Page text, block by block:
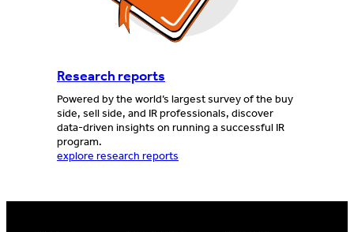
Research reports
Powered by the world’s largest survey of the buy
side, sell side, and IR professionals, discover
data-driven insights on running a successful IR
program.
explore research reports